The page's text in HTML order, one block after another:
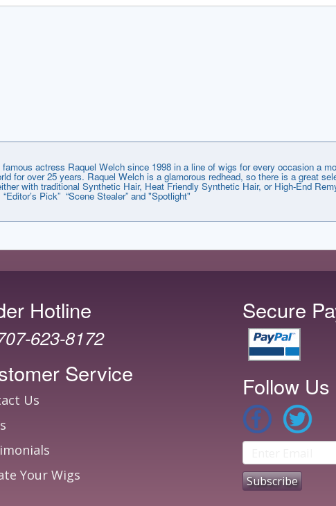
actress Raquel Welch since 1998 in a line of wigs for every occasion a
for over 25 years. Raquel Welch is a glamorous redhead, so there is a great
with traditional Synthetic Hair, Heat Friendly Synthetic Hair, or High-End
“Editor’s Pick” “Scene Stealer” and "Spotlight"
Hotline
623-8172
Service
Us
Your Wigs
Secure
Follow Us